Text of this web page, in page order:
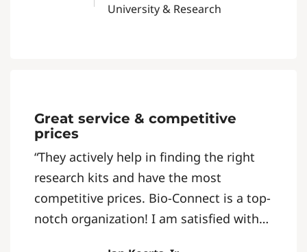
University & Research
Great service & competitive
prices
“They actively help in finding the right
research kits and have the most
competitive prices. Bio-Connect is a top-
notch organization! I am satisfied with